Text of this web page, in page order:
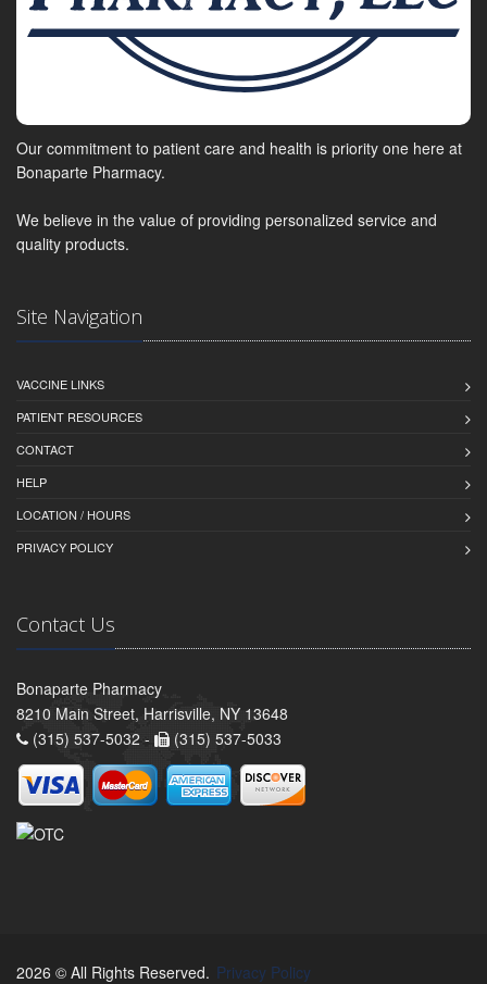
Our commitment to patient care and health is priority one here at
Bonaparte Pharmacy.
We believe in the value of providing personalized service and
quality products.
Site Navigation
VACCINE LINKS
PATIENT RESOURCES
CONTACT
HELP
LOCATION / HOURS
PRIVACY POLICY
Contact Us
Bonaparte Pharmacy
8210 Main Street, Harrisville, NY 13648
(315) 537-5032 -
(315) 537-5033
2026 © All Rights Reserved. Privacy Policy